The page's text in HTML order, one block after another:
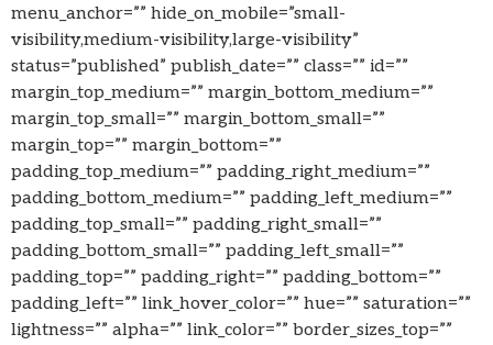
menu_anchor=”” hide_on_mobile=”small-
visibility,medium-visibility,large-visibility”
status=”published” publish_date=”” class=”” id=””
margin_top_medium=”” margin_bottom_medium=””
margin_top_small=”” margin_bottom_small=””
margin_top=”” margin_bottom=””
padding_top_medium=”” padding_right_medium=””
padding_bottom_medium=”” padding_left_medium=””
padding_top_small=”” padding_right_small=””
padding_bottom_small=”” padding_left_small=””
padding_top=”” padding_right=”” padding_bottom=””
padding_left=”” link_hover_color=”” hue=”” saturation=””
lightness=”” alpha=”” link_color=”” border_sizes_top=””